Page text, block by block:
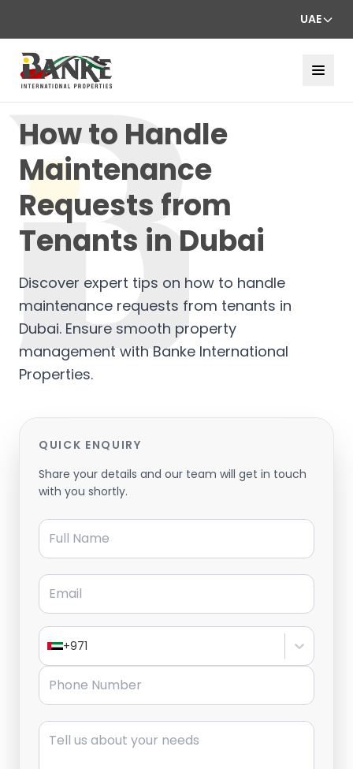
UAE
How to Handle
Maintenance
Requests from
Tenants in Dubai
Discover expert tips on how to handle
maintenance requests from tenants in
Dubai. Ensure smooth property
management with Banke International
Properties.
QUICK ENQUIRY
Share your details and our team will get in touch
with you shortly.
Full Name
Email
+971
Phone Number
Message